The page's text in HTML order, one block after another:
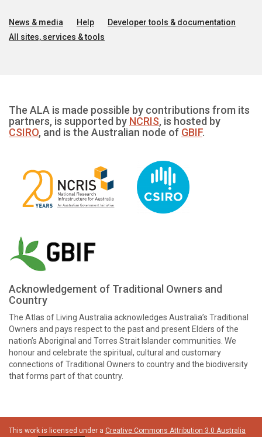
News & media Help
Developer tools & documentation
All sites, services & tools
The ALA is made possible by contributions from its
partners, is supported by NCRIS, is hosted by
CSIRO, and is the Australian node of GBIF.
Acknowledgement of Traditional Owners and
Country
The Atlas of Living Australia acknowledges Australia’s Traditional
Owners and pays respect to the past and present Elders of the
nation’s Aboriginal and Torres Strait Islander communities. We
honour and celebrate the spiritual, cultural and customary
connections of Traditional Owners to country and the biodiversity
that forms part of that country.
This work is licensed under a Creative Commons Attribution 3.0 Australia